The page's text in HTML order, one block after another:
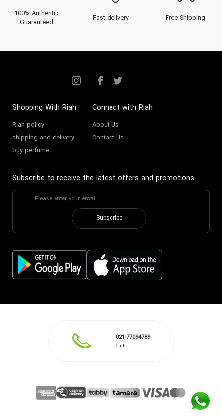
100% Authentic
Guaranteed
Fast delivery Free Shipping
Shopping With Riah
Riah policy
shipping and delivery
buy perfume
Connect with Riah
About Us
Contact Us
Subscribe to receive the latest offers and promotions :
Subscribe
021-77094789
Call